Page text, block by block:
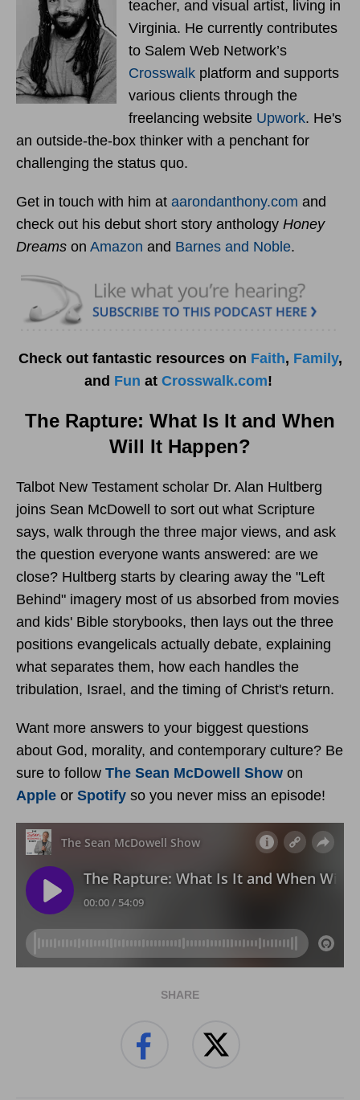
teacher, and visual artist, living in
Virginia. He currently contributes
to Salem Web Network’s
Crosswalk platform and supports
various clients through the
freelancing website Upwork. He's
an outside-the-box thinker with a penchant for
challenging the status quo.
Get in touch with him at aarondanthony.com and
check out his debut short story anthology Honey
Dreams on Amazon and Barnes and Noble.
Check out fantastic resources on Faith, Family,
and Fun at Crosswalk.com!
The Rapture: What Is It and When
Will It Happen?
Talbot New Testament scholar Dr. Alan Hultberg
joins Sean McDowell to sort out what Scripture
says, walk through the three major views, and ask
the question everyone wants answered: are we
close? Hultberg starts by clearing away the "Left
Behind" imagery most of us absorbed from movies
and kids' Bible storybooks, then lays out the three
positions evangelicals actually debate, explaining
what separates them, how each handles the
tribulation, Israel, and the timing of Christ's return.
Want more answers to your biggest questions
about God, morality, and contemporary culture? Be
sure to follow The Sean McDowell Show on
Apple or Spotify so you never miss an episode!
SHARE